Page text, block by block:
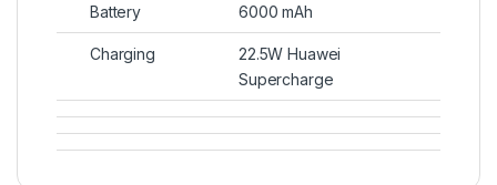
Battery 6000 mAh
Charging
22.5W Huawei
Supercharge